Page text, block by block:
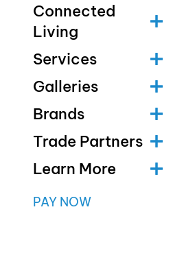
Connected
Living
Services
Galleries
Brands
Trade Partners
Learn More
PAY NOW